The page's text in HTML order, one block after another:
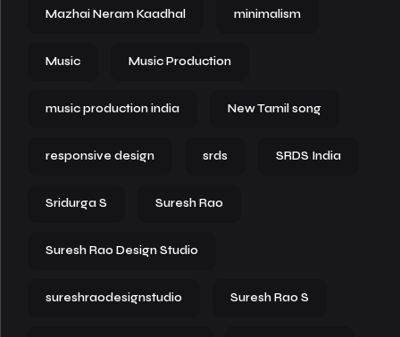
Mazhai Neram Kaadhal minimalism
Music Music Production
music production india New Tamil song
responsive design srds SRDS India
Sridurga S Suresh Rao
Suresh Rao Design Studio
sureshraodesignstudio Suresh Rao S